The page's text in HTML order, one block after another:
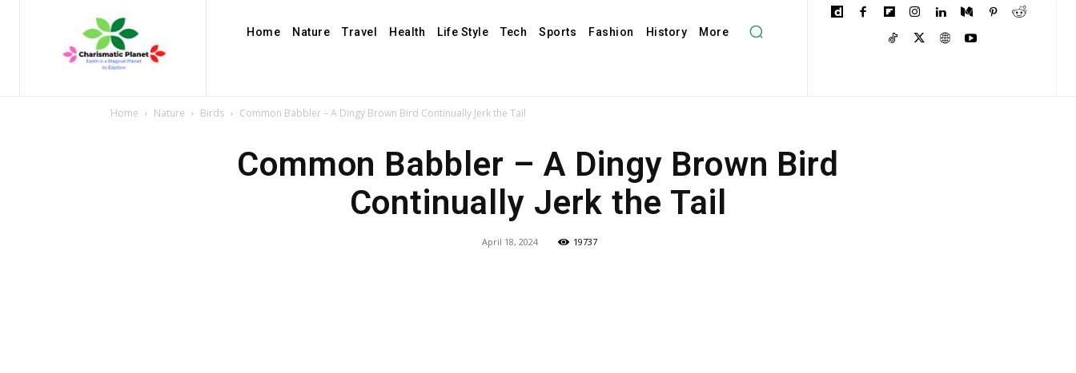
Home Nature Travel Health Life Style Tech Sports Fashion History More
Home Nature Birds Common Babbler – A Dingy Brown Bird Continually Jerk the Tail
Common Babbler – A Dingy Brown Bird
Continually Jerk the Tail
April 18, 2024 19737